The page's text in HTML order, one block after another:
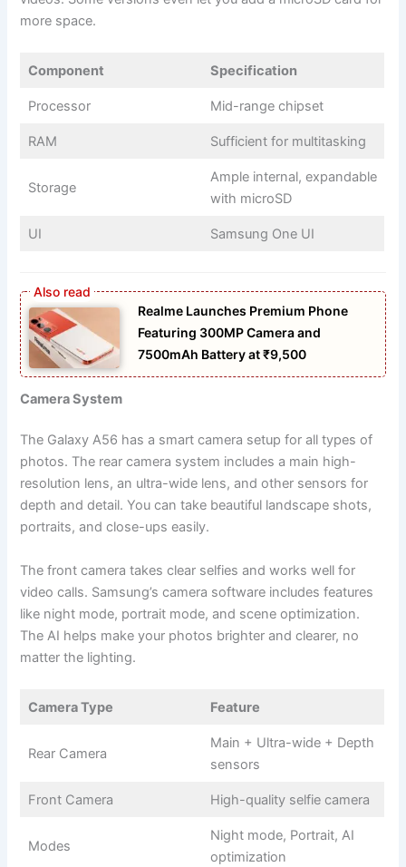
more space.
Component Specification
Processor Mid-range chipset
RAM Sufficient for multitasking
Storage
Ample internal, expandable
with microSD
UI Samsung One UI
Realme Launches Premium Phone
Featuring 300MP Camera and
7500mAh Battery at ₹9,500
Camera System
The Galaxy A56 has a smart camera setup for all types of
photos. The rear camera system includes a main high-
resolution lens, an ultra-wide lens, and other sensors for
depth and detail. You can take beautiful landscape shots,
portraits, and close-ups easily.
The front camera takes clear selfies and works well for
video calls. Samsung’s camera software includes features
like night mode, portrait mode, and scene optimization.
The AI helps make your photos brighter and clearer, no
matter the lighting.
Camera Type Feature
Rear Camera
Main + Ultra-wide + Depth
sensors
Front Camera High-quality selfie camera
Modes
Night mode, Portrait, AI
optimization